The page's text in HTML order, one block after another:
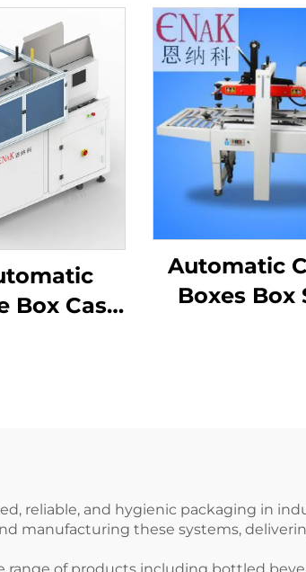
Box Case
Automatic
Boxes Box
reliable, and hygienic packaging in
manufacturing these systems,